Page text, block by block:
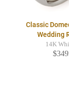
Classic
Wedding
14K